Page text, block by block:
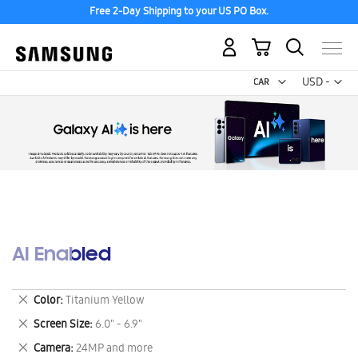
Free 2-Day Shipping to your US PO Box.
USD -
US
Dollar
My Cart
AI Enabled
Color Titanium Yellow
Remove
This
Item
Screen Size 6.0" - 6.9"
Remove
This
Camera 24MP and more
Remove